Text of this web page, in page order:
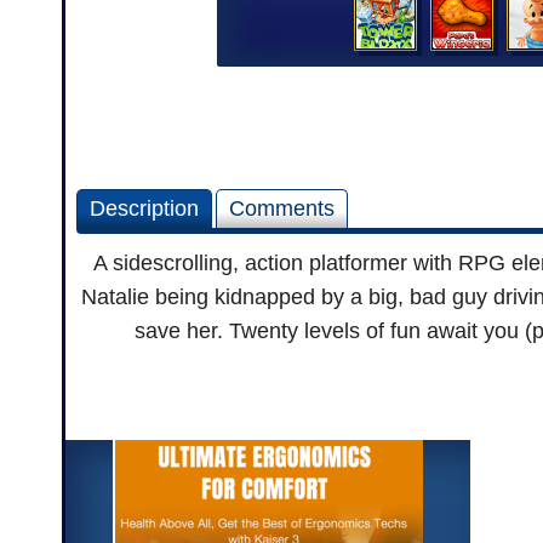
Description Comments
A sidescrolling, action platformer with RPG
Natalie being kidnapped by a big, bad guy
save her. Twenty levels of fun await you